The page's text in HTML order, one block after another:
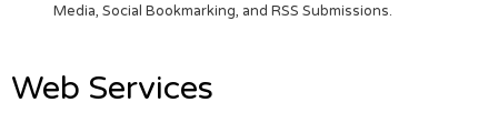
Media, Social Bookmarking, and RSS Submissions.
Web Services